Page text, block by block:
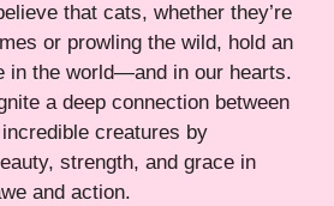
that cats, whether they’re
or prowling the wild, hold an
in the world—and in our hearts.
a deep connection between
creatures by
strength, and grace in
and action.